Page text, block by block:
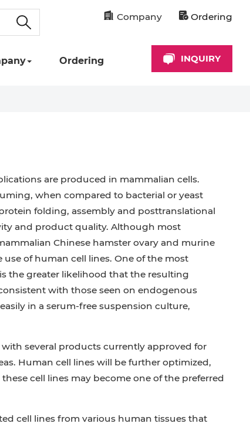
Company Ordering
Ordering INQUIRY
are produced in mammalian cells.
when compared to bacterial or yeast
folding, assembly and posttranslational
and product quality. Although most
Chinese hamster ovary and murine
of human cell lines. One of the most
the greater likelihood that the resulting
with those seen on endogenous
in a serum-free suspension culture,
several products currently approved for
Human cell lines will be further optimized,
cell lines may become one of the preferred
cell lines from various human tissues that